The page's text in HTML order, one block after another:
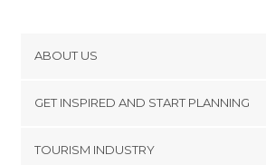
Things to do in Sélestat
Things to do in Colmar
Things to do in Verdun
ABOUT US
Terms and Conditions
GET INSPIRED AND START PLANNING
TOURISM INDUSTRY